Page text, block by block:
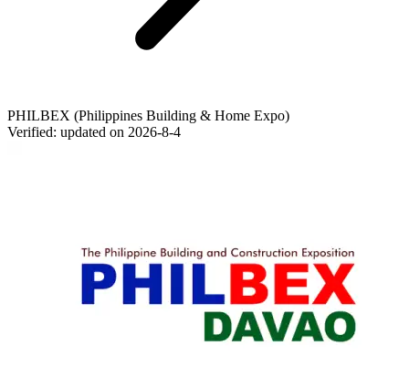
PHILBEX (Philippines Building & Home Expo)
Verified: updated on 2026-8-4